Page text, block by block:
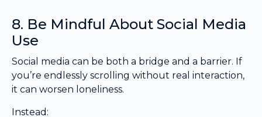
8. Be Mindful About Social Media
Use
Social media can be both a bridge and a barrier. If
you’re endlessly scrolling without real interaction,
it can worsen loneliness.
Instead: